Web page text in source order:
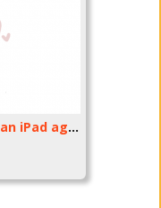
Yo i can draw on an iPad again